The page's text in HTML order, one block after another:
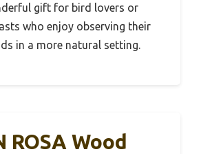
gift for bird lovers or
who enjoy observing their
in a more natural setting.
ROSA Wood